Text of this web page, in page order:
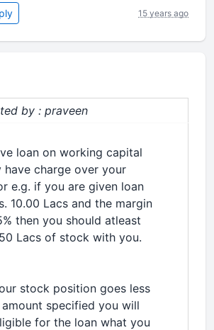
15 years ago
by : praveen
loan on working capital
have charge over your
e.g. if you are given loan
10.00 Lacs and the margin
then you should atleast
Lacs of stock with you.
stock position goes less
specified you will
for the loan what you